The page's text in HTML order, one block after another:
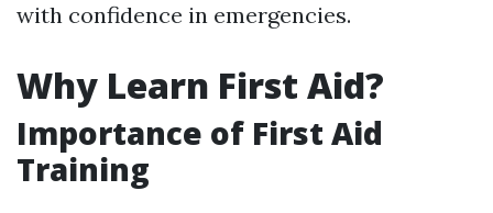
with confidence in emergencies.
Why Learn First Aid?
Importance of First Aid
Training